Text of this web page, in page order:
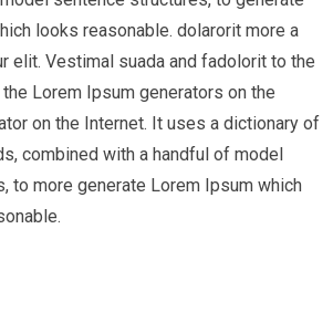
looks reasonable. dolarorit more a
elit. Vestimal suada and fadolorit to the
Lorem Ipsum generators on the
on the Internet. It uses a dictionary of
combined with a handful of model
to more generate Lorem Ipsum which